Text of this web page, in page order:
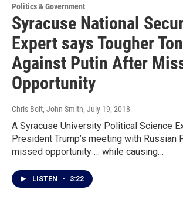
Politics & Government
Syracuse National
Expert says Tougher
Against Putin After
Opportunity
Chris Bolt, John Smith, July 19, 2018
A Syracuse University Political Science
President Trump’s meeting with Russian
missed opportunity … while causing…
LISTEN • 3:22